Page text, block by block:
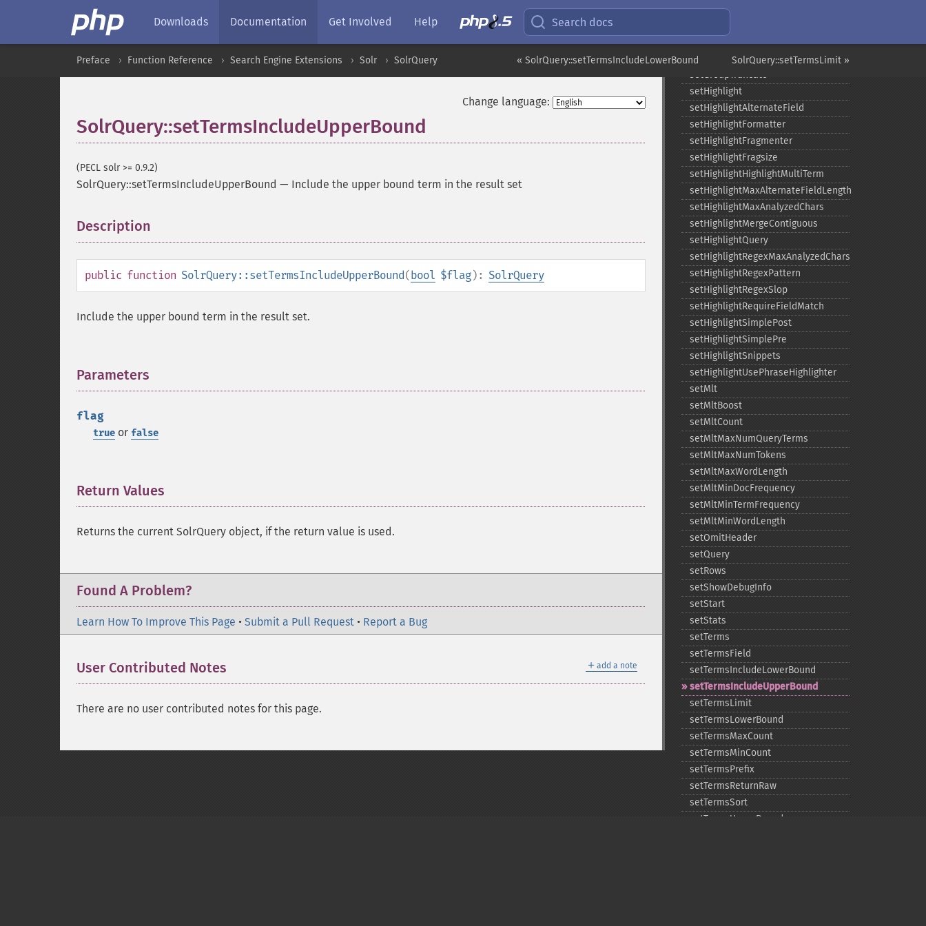
Downloads Documentation Get Involved Help Search docs
SolrQuery::setTermsLimit »
« SolrQuery::setTermsIncludeLowerBound
Preface Function Reference Search Engine Extensions Solr SolrQuery
Change language:
SolrQuery::setTermsIncludeUpperBound
(PECL solr >= 0.9.2)
SolrQuery::setTermsIncludeUpperBound — Include the upper bound term in the result set
Description
public function SolrQuery::setTermsIncludeUpperBound(bool $flag): SolrQuery
Include the upper bound term in the result set.
Parameters
flag
true or false
Return Values
Returns the current SolrQuery object, if the return value is used.
Found A Problem?
Learn How To Improve This Page • Submit a Pull Request • Report a Bug
＋ add a note
User Contributed Notes
There are no user contributed notes for this page.
setGroupLimit
setGroupNGroups
setGroupOffset
setGroupTruncate
setHighlight
setHighlightAlternateField
setHighlightFormatter
setHighlightFragmenter
setHighlightFragsize
setHighlightHighlightMultiTerm
setHighlightMaxAlternateFieldLength
setHighlightMaxAnalyzedChars
setHighlightMergeContiguous
setHighlightQuery
setHighlightRegexMaxAnalyzedChars
setHighlightRegexPattern
setHighlightRegexSlop
setHighlightRequireFieldMatch
setHighlightSimplePost
setHighlightSimplePre
setHighlightSnippets
setHighlightUsePhraseHighlighter
setMlt
setMltBoost
setMltCount
setMltMaxNumQueryTerms
setMltMaxNumTokens
setMltMaxWordLength
setMltMinDocFrequency
setMltMinTermFrequency
setMltMinWordLength
setOmitHeader
setQuery
setRows
setShowDebugInfo
setStart
setStats
setTerms
setTermsField
setTermsIncludeLowerBound
setTermsIncludeUpperBound
setTermsLimit
setTermsLowerBound
setTermsMaxCount
setTermsMinCount
setTermsPrefix
setTermsReturnRaw
setTermsSort
setTermsUpperBound